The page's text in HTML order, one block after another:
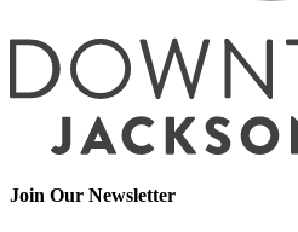
Join Our Newsletter